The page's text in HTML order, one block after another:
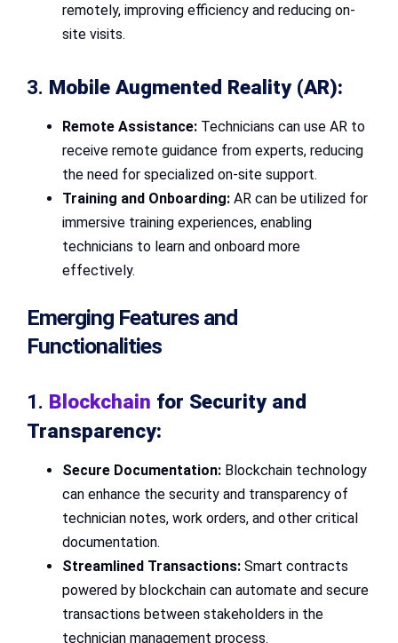
remotely, improving efficiency and reducing on-
site visits.
3. Mobile Augmented Reality (AR):
Remote Assistance: Technicians can use AR to
receive remote guidance from experts, reducing
the need for specialized on-site support.
Training and Onboarding: AR can be utilized for
immersive training experiences, enabling
technicians to learn and onboard more
effectively.
Emerging Features and
Functionalities
1. Blockchain for Security and
Transparency:
Secure Documentation: Blockchain technology
can enhance the security and transparency of
technician notes, work orders, and other critical
documentation.
Streamlined Transactions: Smart contracts
powered by blockchain can automate and secure
transactions between stakeholders in the
technician management process.